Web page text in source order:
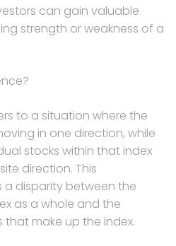
can gain valuable
strength or weakness of a
to a situation where the
in one direction, while
stocks within that index
direction. This
disparity between the
as a whole and the
make up the index.